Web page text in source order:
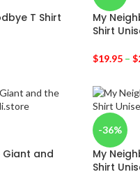
T Shirt
My
Shirt
$19.95– $
Giant and
-36%
My
Shirt